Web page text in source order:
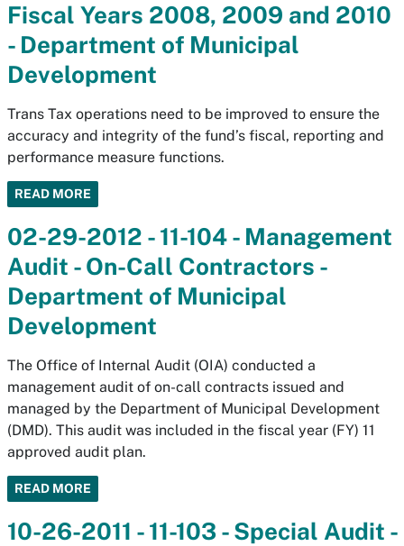
Fiscal Years 2008, 2009 and 2010
- Department of Municipal
Development
Trans Tax operations need to be improved to ensure the
accuracy and integrity of the fund’s fiscal, reporting and
performance measure functions.
READ MORE
02-29-2012 - 11-104 - Management
Audit - On-Call Contractors -
Department of Municipal
Development
The Office of Internal Audit (OIA) conducted a
management audit of on-call contracts issued and
managed by the Department of Municipal Development
(DMD). This audit was included in the fiscal year (FY) 11
approved audit plan.
READ MORE
10-26-2011 - 11-103 - Special Audit -